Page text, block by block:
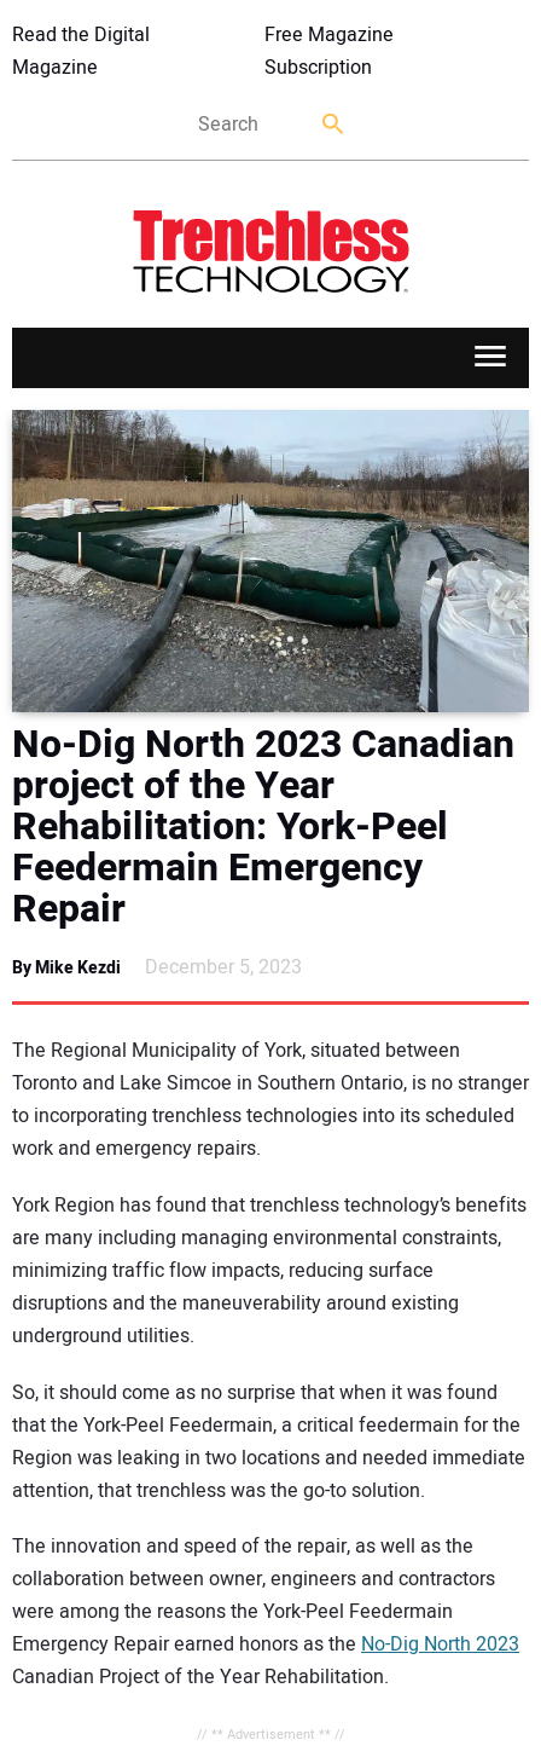
Read the Digital
Magazine
Free Magazine
Subscription
APPLICATIONS
MARKETS
NEWS
DIRECTORY
EDUCATION
AWARDS
READ THE MAGAZINE
No-Dig North 2023 Canadian
project of the Year
Rehabilitation: York-Peel
Feedermain Emergency
Repair
By Mike Kezdi December 5, 2023
The Regional Municipality of York, situated between
Toronto and Lake Simcoe in Southern Ontario, is no stranger
to incorporating trenchless technologies into its scheduled
work and emergency repairs.
York Region has found that trenchless technology’s benefits
are many including managing environmental constraints,
minimizing traffic flow impacts, reducing surface
disruptions and the maneuverability around existing
underground utilities.
So, it should come as no surprise that when it was found
that the York-Peel Feedermain, a critical feedermain for the
Region was leaking in two locations and needed immediate
attention, that trenchless was the go-to solution.
The innovation and speed of the repair, as well as the
collaboration between owner, engineers and contractors
were among the reasons the York-Peel Feedermain
Emergency Repair earned honors as the No-Dig North 2023
Canadian Project of the Year Rehabilitation.
// ** Advertisement ** //